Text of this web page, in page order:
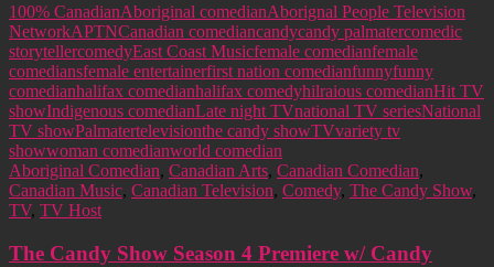
100% CanadianAboriginal comedianAborignal People Television
NetworkAPTNCanadian comediancandycandy palmatercomedic
storytellercomedyEast Coast Musicfemale comedianfemale
comediansfemale entertainerfirst nation comedianfunnyfunny
comedianhalifax comedianhalifax comedyhilraious comedianHit TV
showIndigenous comedianLate night TVnational TV seriesNational
TV showPalmatertelevisionthe candy showTVvariety tv
showwoman comedianworld comedian
Aboriginal Comedian, Canadian Arts, Canadian Comedian,
Canadian Music, Canadian Television, Comedy, The Candy Show,
TV, TV Host
The Candy Show Season 4 Premiere w/ Candy